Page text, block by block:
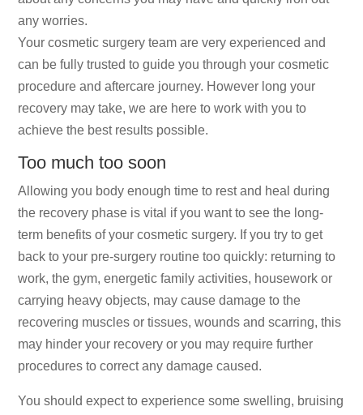
any worries.
Your cosmetic surgery team are very experienced and
can be fully trusted to guide you through your cosmetic
procedure and aftercare journey. However long your
recovery may take, we are here to work with you to
achieve the best results possible.
Too much too soon
Allowing you body enough time to rest and heal during
the recovery phase is vital if you want to see the long-
term benefits of your cosmetic surgery. If you try to get
back to your pre-surgery routine too quickly: returning to
work, the gym, energetic family activities, housework or
carrying heavy objects, may cause damage to the
recovering muscles or tissues, wounds and scarring, this
may hinder your recovery or you may require further
procedures to correct any damage caused.
You should expect to experience some swelling, bruising